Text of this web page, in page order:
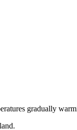
gradually